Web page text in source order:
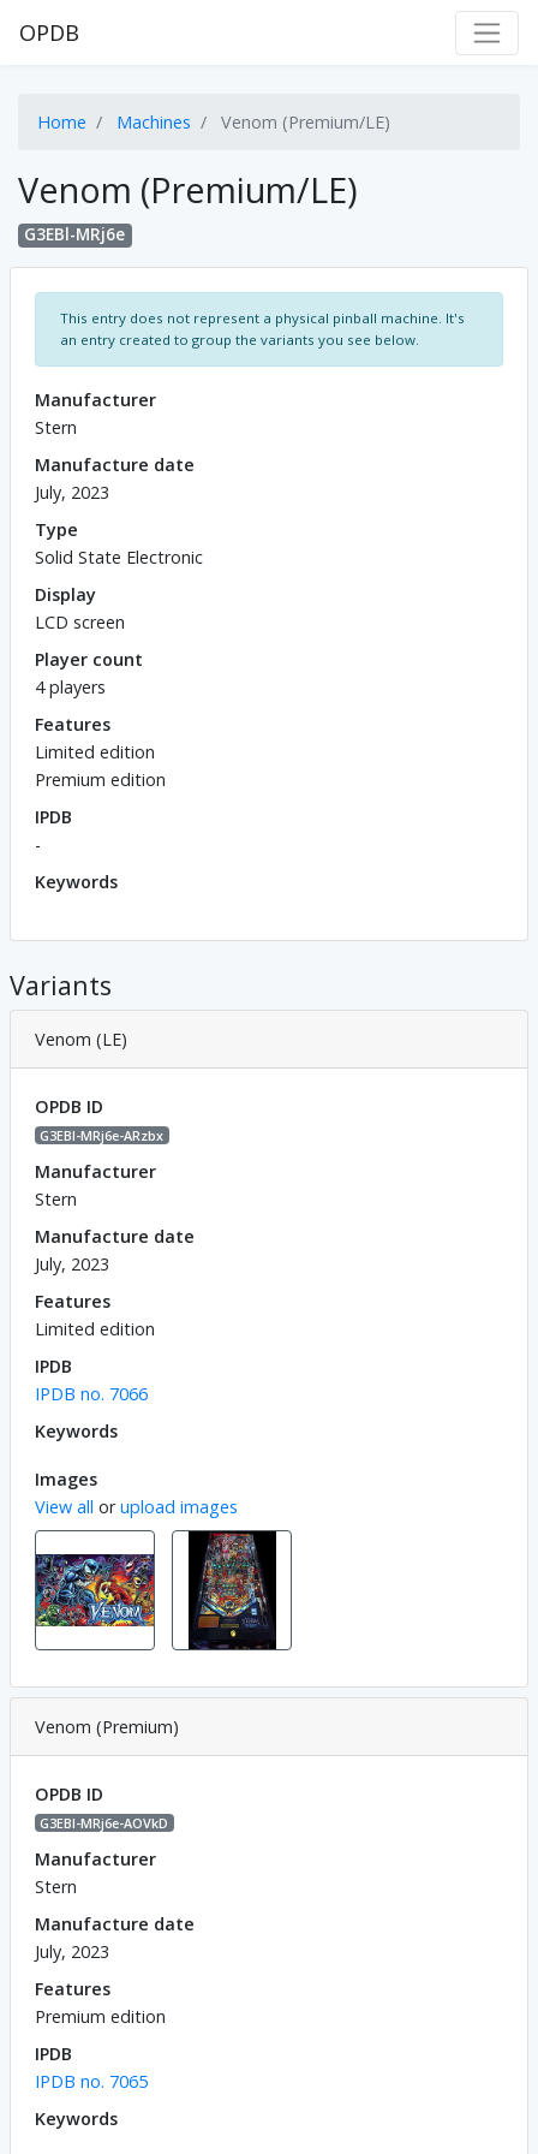
OPDB
Home Machines Venom (Premium/LE)
Venom (Premium/LE)
G3EBl-MRj6e
This entry does not represent a physical pinball machine. It's
an entry created to group the variants you see below.
Manufacturer
Stern
Manufacture date
July, 2023
Type
Solid State Electronic
Display
LCD screen
Player count
4 players
Features
Limited edition
Premium edition
IPDB
-
Keywords
Variants
Venom (LE)
OPDB ID
G3EBl-MRj6e-ARzbx
Manufacturer
Stern
Manufacture date
July, 2023
Features
Limited edition
IPDB
IPDB no. 7066
Keywords
Images
View all orupload images
Venom (Premium)
OPDB ID
G3EBl-MRj6e-AOVkD
Manufacturer
Stern
Manufacture date
July, 2023
Features
Premium edition
IPDB
IPDB no. 7065
Keywords